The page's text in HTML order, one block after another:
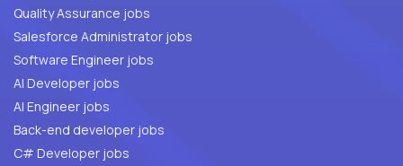
Quality Assurance jobs
Salesforce Administrator jobs
Software Engineer jobs
AI Developer jobs
AI Engineer jobs
Back-end developer jobs
C# Developer jobs